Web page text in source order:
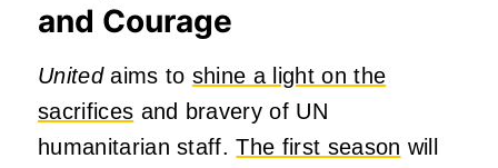
and Courage
Unitedaims to shine a light on the
sacrifices and bravery of UN
humanitarian staff.The first season will